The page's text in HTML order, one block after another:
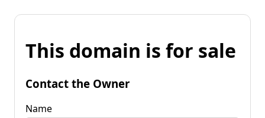
This domain is for sale
Contact the Owner
Name